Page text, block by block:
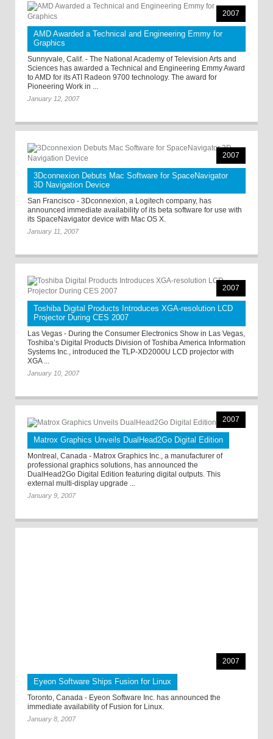
2007
AMD Awarded a Technical and Engineering Emmy for
Graphics
Sunnyvale, Calif. - The National Academy of Television Arts and
Sciences has awarded a Technical and Engineering Emmy Award
to AMD for its ATI Radeon 9700 technology. The award for
Pioneering Work in ...
January 12, 2007
2007
3Dconnexion Debuts Mac Software for SpaceNavigator
3D Navigation Device
San Francisco - 3Dconnexion, a Logitech company, has
announced immediate availability of its beta software for use with
its SpaceNavigator device with Mac OS X.
January 11, 2007
2007
Toshiba Digital Products Introduces XGA-resolution LCD
Projector During CES 2007
Las Vegas - During the Consumer Electronics Show in Las Vegas,
Toshiba’s Digital Products Division of Toshiba America Information
Systems Inc., introduced the TLP-XD2000U LCD projector with
XGA ...
January 10, 2007
2007
Matrox Graphics Unveils DualHead2Go Digital Edition
Montreal, Canada - Matrox Graphics Inc., a manufacturer of
professional graphics solutions, has announced the
DualHead2Go Digital Edition featuring digital outputs. This
external multi-display upgrade ...
January 9, 2007
2007
Eyeon Software Ships Fusion for Linux
Toronto, Canada - Eyeon Software Inc. has announced the
immediate availability of Fusion for Linux.
January 8, 2007